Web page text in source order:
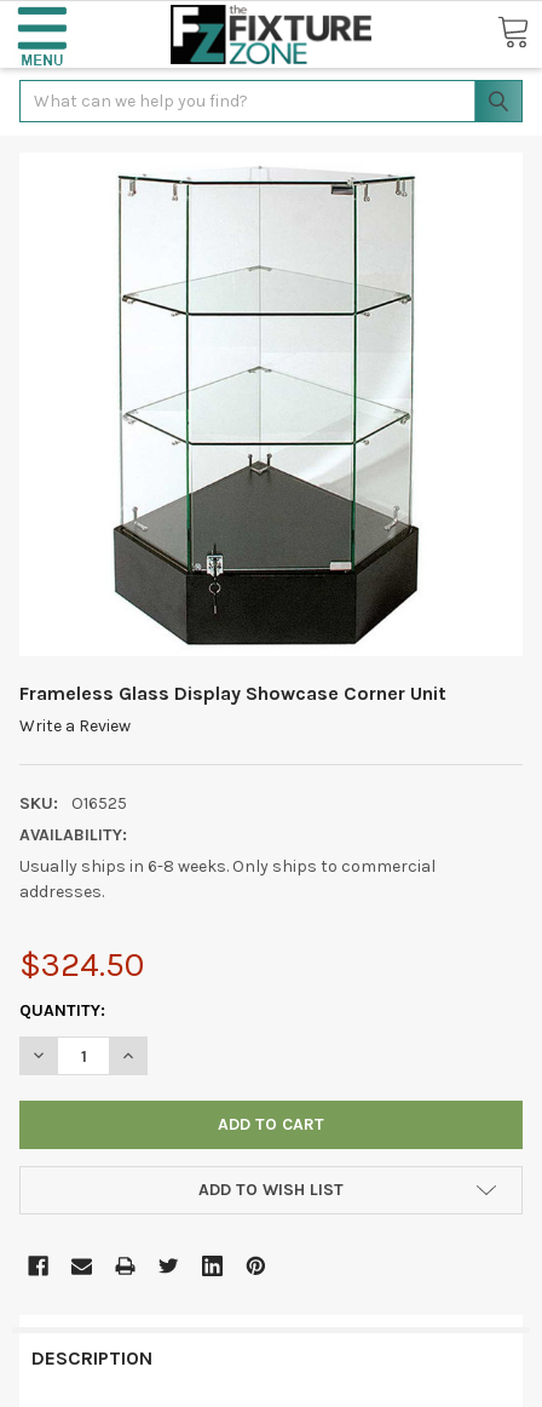
Search
Frameless Glass Display Showcase Corner Unit
Write a Review
SKU:
O16525
AVAILABILITY:
Usually ships in 6-8 weeks. Only ships to commercial
addresses.
$324.50
CURRENT
STOCK:
QUANTITY:
DECREASE QUANTITY OF FRAMELESS GLASS DISPLAY
INCREASE QUANTITY OF FRAMELESS GLASS
ADD TO WISH LIST
DESCRIPTION